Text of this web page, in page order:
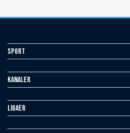
Sport
Kanaler
Ligaer